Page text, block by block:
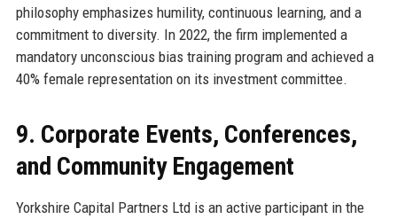
philosophy emphasizes humility, continuous learning, and a
commitment to diversity. In 2022, the firm implemented a
mandatory unconscious bias training program and achieved a
40% female representation on its investment committee.
9. Corporate Events, Conferences,
and Community Engagement
Yorkshire Capital Partners Ltd is an active participant in the